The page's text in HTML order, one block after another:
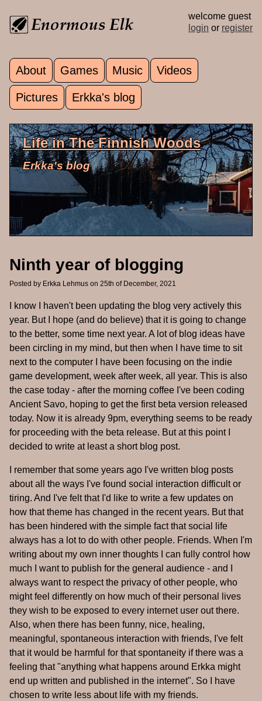
welcome guest
login or register
Main menu
About Games Music Videos
Pictures Erkka's blog
Life in The Finnish Woods
Erkka's blog
Ninth year of blogging
Posted by Erkka Lehmus on 25th of December, 2021
I know I haven't been updating the blog very actively this
year. But I hope (and do believe) that it is going to change
to the better, some time next year. A lot of blog ideas have
been circling in my mind, but then when I have time to sit
next to the computer I have been focusing on the indie
game development, week after week, all year. This is also
the case today - after the morning coffee I've been coding
Ancient Savo, hoping to get the first beta version released
today. Now it is already 9pm, everything seems to be ready
for proceeding with the beta release. But at this point I
decided to write at least a short blog post.
I remember that some years ago I've written blog posts
about all the ways I've found social interaction difficult or
tiring. And I've felt that I'd like to write a few updates on
how that theme has changed in the recent years. But that
has been hindered with the simple fact that social life
always has a lot to do with other people. Friends. When I'm
writing about my own inner thoughts I can fully control how
much I want to publish for the general audience - and I
always want to respect the privacy of other people, who
might feel differently on how much of their personal lives
they wish to be exposed to every internet user out there.
Also, when there has been funny, nice, healing,
meaningful, spontaneous interaction with friends, I've felt
that it would be harmful for that spontaneity if there was a
feeling that "anything what happens around Erkka might
end up written and published in the internet". So I have
chosen to write less about life with my friends.